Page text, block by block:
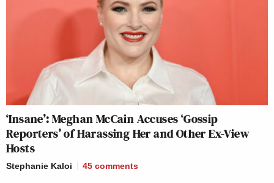
‘Insane’: Meghan McCain Accuses ‘Gossip
Reporters’ of Harassing Her and Other Ex-View
Hosts
Stephanie Kaloi 45 comments